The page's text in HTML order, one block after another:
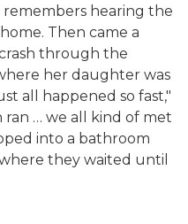
hearing the
Then came a
through the
her daughter was
all happened so fast,"
ran … we all kind of met
into a bathroom
they waited until